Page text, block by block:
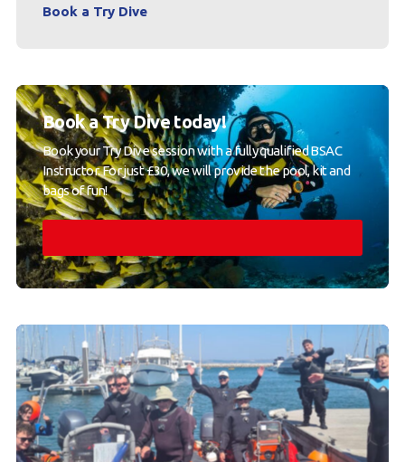
Book a Try Dive
Book a Try Dive today!
Book your Try Dive session with a fully qualified BSAC
Instructor. For just £30, we will provide the pool, kit and
bags of fun!